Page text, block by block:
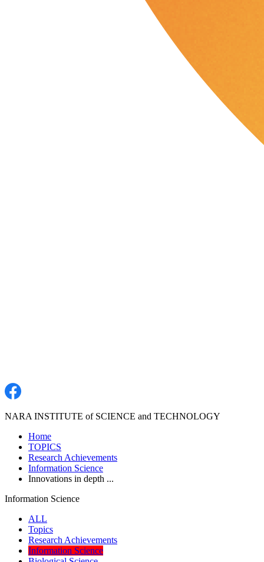
NARA INSTITUTE of SCIENCE and TECHNOLOGY
Home
TOPICS
Research Achievements
Information Science
Innovations in depth ...
Information Science
ALL
Topics
Research Achievements
Information Science